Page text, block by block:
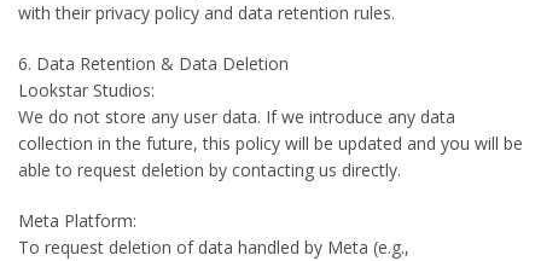
with their privacy policy and data retention rules.
6. Data Retention & Data Deletion
Lookstar Studios:
We do not store any user data. If we introduce any data
collection in the future, this policy will be updated and you will be
able to request deletion by contacting us directly.
Meta Platform:
To request deletion of data handled by Meta (e.g.,